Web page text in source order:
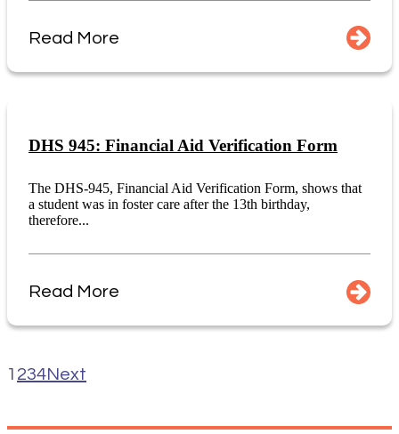
Read More
DHS 945: Financial Aid Verification Form
The DHS-945, Financial Aid Verification Form, shows that
a student was in foster care after the 13th birthday,
therefore...
Read More
1 234Next